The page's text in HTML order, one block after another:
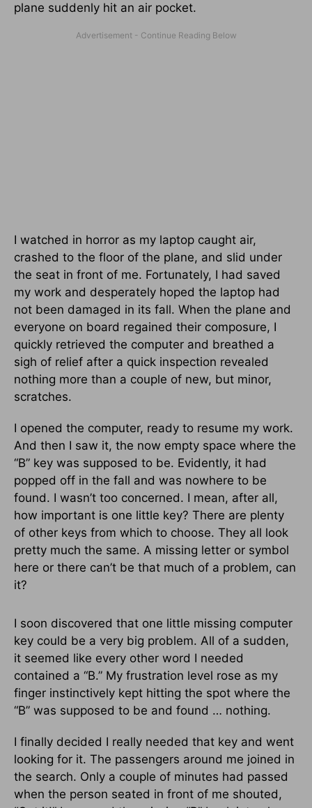
plane suddenly hit an air pocket.
I watched in horror as my laptop caught air,
crashed to the floor of the plane, and slid under
the seat in front of me. Fortunately, I had saved
my work and desperately hoped the laptop had
not been damaged in its fall. When the plane and
everyone on board regained their composure, I
quickly retrieved the computer and breathed a
sigh of relief after a quick inspection revealed
nothing more than a couple of new, but minor,
scratches.
I opened the computer, ready to resume my work.
And then I saw it, the now empty space where the
“B” key was supposed to be. Evidently, it had
popped off in the fall and was nowhere to be
found. I wasn’t too concerned. I mean, after all,
how important is one little key? There are plenty
of other keys from which to choose. They all look
pretty much the same. A missing letter or symbol
here or there can’t be that much of a problem, can
it?
I soon discovered that one little missing computer
key could be a very big problem. All of a sudden,
it seemed like every other word I needed
contained a “B.” My frustration level rose as my
finger instinctively kept hitting the spot where the
“B” was supposed to be and found … nothing.
I finally decided I really needed that key and went
looking for it. The passengers around me joined in
the search. Only a couple of minutes had passed
when the person seated in front of me shouted,